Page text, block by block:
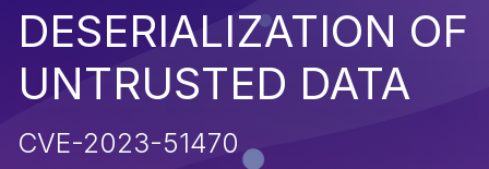
DESERIALIZATION OF
UNTRUSTED DATA
CVE-2023-51470